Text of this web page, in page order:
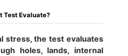
Test Evaluate?
stress, the test evaluates
holes, lands, internal